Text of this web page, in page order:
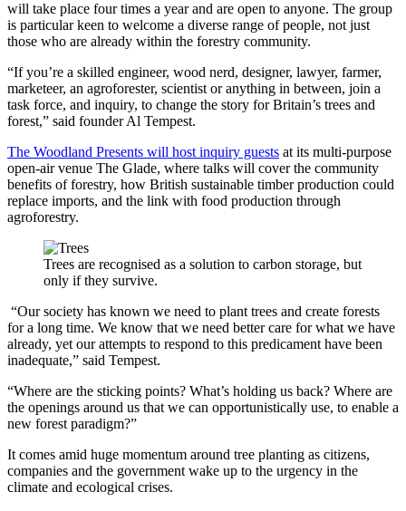
will take place four times a year and are open to anyone. The group
is particular keen to welcome a diverse range of people, not just
those who are already within the forestry community.
“If you’re a skilled engineer, wood nerd, designer, lawyer, farmer,
marketeer, an agroforester, scientist or anything in between, join a
task force, and inquiry, to change the story for Britain’s trees and
forest,” said founder Al Tempest.
The Woodland Presents will host inquiry guests at its multi-purpose
open-air venue The Glade, where talks will cover the community
benefits of forestry, how British sustainable timber production could
replace imports, and the link with food production through
agroforestry.
Trees are recognised as a solution to carbon storage, but
only if they survive.
“Our society has known we need to plant trees and create forests
for a long time. We know that we need better care for what we have
already, yet our attempts to respond to this predicament have been
inadequate,” said Tempest.
“Where are the sticking points? What’s holding us back? Where are
the openings around us that we can opportunistically use, to enable a
new forest paradigm?”
It comes amid huge momentum around tree planting as citizens,
companies and the government wake up to the urgency in the
climate and ecological crises.